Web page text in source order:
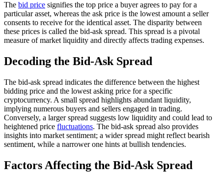
The bid price signifies the top price a buyer agrees to pay for a
particular asset, whereas the ask price is the lowest amount a seller
consents to receive for the identical asset. The disparity between
these prices is called the bid-ask spread. This spread is a pivotal
measure of market liquidity and directly affects trading expenses.
Decoding the Bid-Ask Spread
The bid-ask spread indicates the difference between the highest
bidding price and the lowest asking price for a specific
cryptocurrency. A small spread highlights abundant liquidity,
implying numerous buyers and sellers engaged in trading.
Conversely, a larger spread suggests low liquidity and could lead to
heightened price fluctuations. The bid-ask spread also provides
insights into market sentiment; a wider spread might reflect bearish
sentiment, while a narrower one hints at bullish tendencies.
Factors Affecting the Bid-Ask Spread